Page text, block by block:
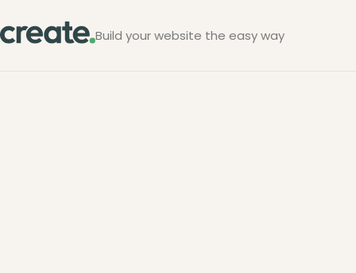
Build your website the easy way